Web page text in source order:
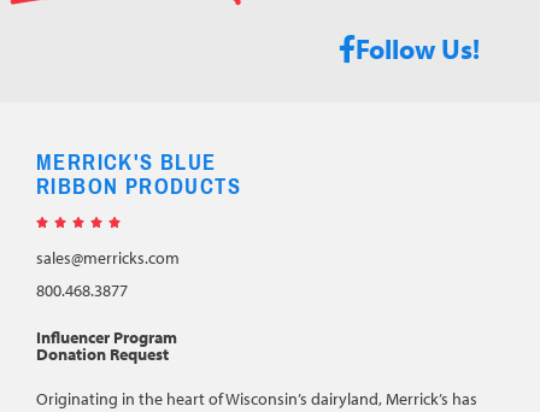
Follow Us!
MERRICK'S BLUE
RIBBON PRODUCTS
    
sales@merricks.com
800.468.3877
Influencer Program
Donation Request
Originating in the heart of Wisconsin’s dairyland, Merrick’s has